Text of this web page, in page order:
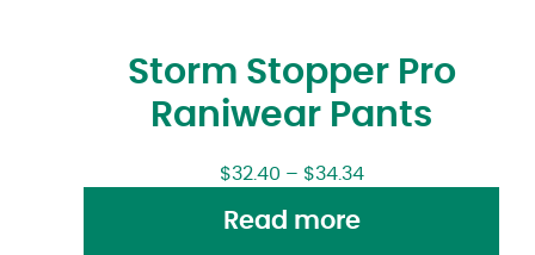
Storm Stopper Pro
Raniwear Pants
$32.40 – $34.34
Read more